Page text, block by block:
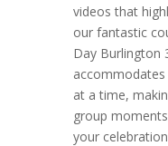
videos that
our fantastic
Day Burlington
at a time,
group
your